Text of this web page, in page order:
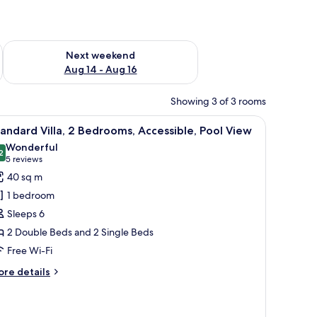
7 - Aug 9
Next weekend
Aug 14 - Aug 16
Check availability for next weekend Aug 14 - Aug 16
Showing 3 of 3 rooms
a swimming pool and lush greenery.A hotel room with two beds, a TV, a desk,
8 Villa, 2 Bedrooms, Accessible, Pool View
out of 10
Wonderful
5 reviews
(5
reviews)
40 sq m
1 bedroom
Sleeps 6
2 Double Beds and 2 Single Beds
Free Wi-Fi
details